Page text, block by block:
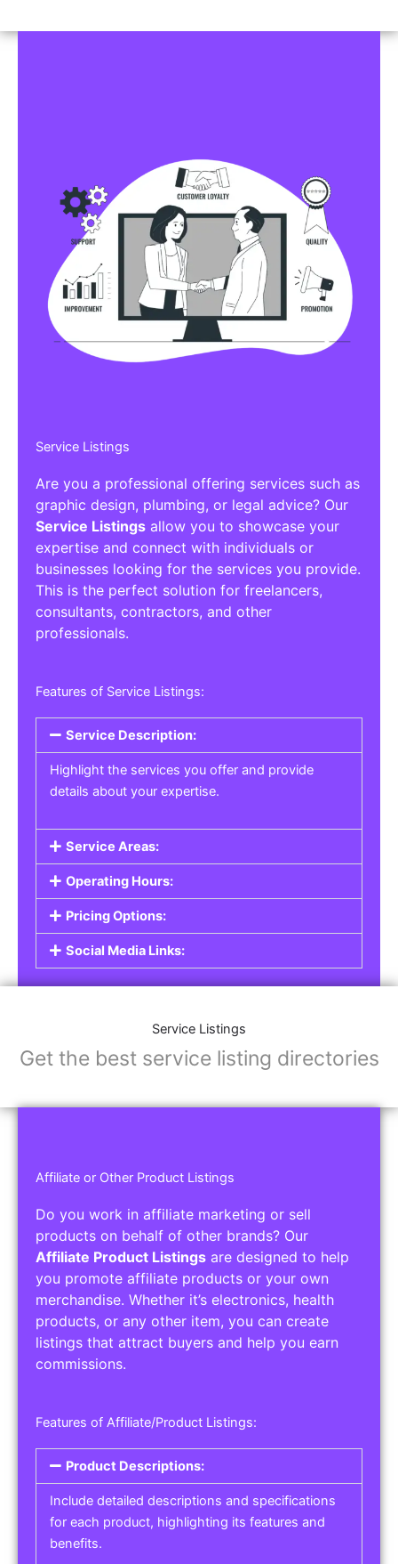
Service Listings
Are you a professional offering services such as
graphic design, plumbing, or legal advice? Our
Service Listings allow you to showcase your
expertise and connect with individuals or
businesses looking for the services you provide.
This is the perfect solution for freelancers,
consultants, contractors, and other
professionals.
Features of Service Listings:
Service Description:
Highlight the services you offer and provide
details about your expertise.
Service Areas:
Operating Hours:
Pricing Options:
Social Media Links:
Service Listings
Get the best service listing directories
Affiliate or Other Product Listings
Do you work in affiliate marketing or sell
products on behalf of other brands? Our
Affiliate Product Listings are designed to help
you promote affiliate products or your own
merchandise. Whether it’s electronics, health
products, or any other item, you can create
listings that attract buyers and help you earn
commissions.
Features of Affiliate/Product Listings:
Product Descriptions:
Include detailed descriptions and specifications
for each product, highlighting its features and
benefits.